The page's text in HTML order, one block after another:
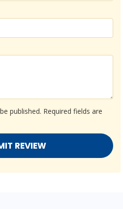
published. Required fields are